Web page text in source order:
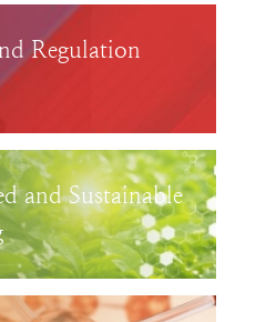
Regulation
and Sustainable